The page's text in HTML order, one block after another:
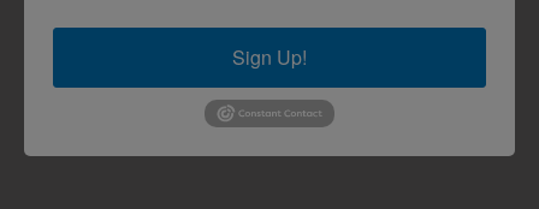
Sign Up!